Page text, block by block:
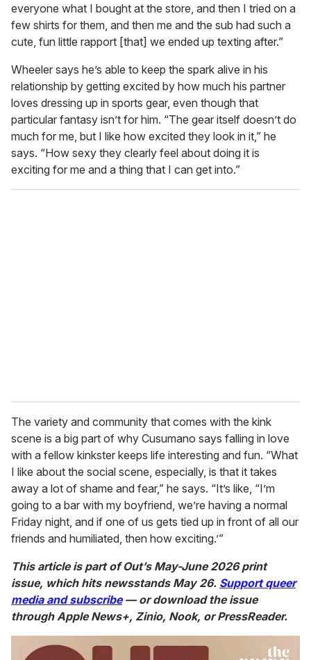
everyone what I bought at the store, and then I tried on a
few shirts for them, and then me and the sub had such a
cute, fun little rapport [that] we ended up texting after.”
Wheeler says he’s able to keep the spark alive in his
relationship by getting excited by how much his partner
loves dressing up in sports gear, even though that
particular fantasy isn’t for him. “The gear itself doesn’t do
much for me, but I like how excited they look in it,” he
says. “How sexy they clearly feel about doing it is
exciting for me and a thing that I can get into.”
The variety and community that comes with the kink
scene is a big part of why Cusumano says falling in love
with a fellow kinkster keeps life interesting and fun. “What
I like about the social scene, especially, is that it takes
away a lot of shame and fear,” he says. “It’s like, “I’m
going to a bar with my boyfriend, we’re having a normal
Friday night, and if one of us gets tied up in front of all our
friends and humiliated, then how exciting.’”
This article is part of Out’s May-June 2026 print
issue, which hits newsstands May 26. Support queer
media and subscribe— or download the issue
through Apple News+, Zinio, Nook, or PressReader.